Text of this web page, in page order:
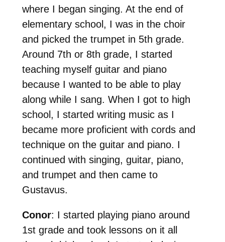
where I began singing. At the end of
elementary school, I was in the choir
and picked the trumpet in 5th grade.
Around 7th or 8th grade, I started
teaching myself guitar and piano
because I wanted to be able to play
along while I sang. When I got to high
school, I started writing music as I
became more proficient with cords and
technique on the guitar and piano. I
continued with singing, guitar, piano,
and trumpet and then came to
Gustavus.
Conor: I started playing piano around
1st grade and took lessons on it all